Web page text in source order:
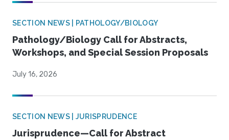
SECTION NEWS | PATHOLOGY/BIOLOGY
Pathology/Biology Call for Abstracts,
Workshops, and Special Session Proposals
July 16, 2026
SECTION NEWS | JURISPRUDENCE
Jurisprudence—Call for Abstract